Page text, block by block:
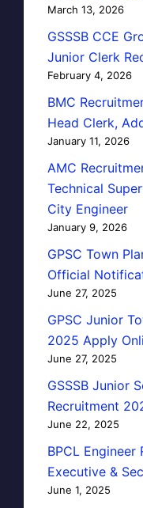
March 13, 2026
GSSSB CCE
Junior Clerk
February 4, 2026
BMC
Head Clerk,
January 11, 2026
AMC
Technical
City Engineer
January 9, 2026
GPSC Town
Official
June 27, 2025
GPSC Junior
2025 Apply
June 27, 2025
GSSSB Junior
Recruitment
June 22, 2025
BPCL
Executive &
June 1, 2025